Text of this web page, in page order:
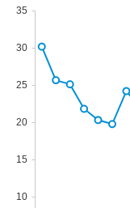
10
15
20
25
30
35